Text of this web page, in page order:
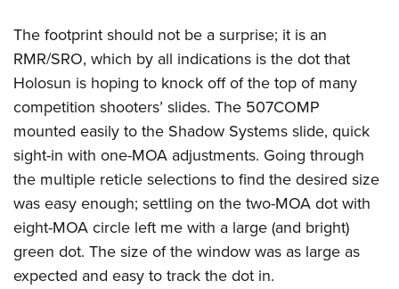
The footprint should not be a surprise; it is an
RMR/SRO, which by all indications is the dot that
Holosun is hoping to knock off of the top of many
competition shooters’ slides. The 507COMP
mounted easily to the Shadow Systems slide, quick
sight-in with one-MOA adjustments. Going through
the multiple reticle selections to find the desired size
was easy enough; settling on the two-MOA dot with
eight-MOA circle left me with a large (and bright)
green dot. The size of the window was as large as
expected and easy to track the dot in.